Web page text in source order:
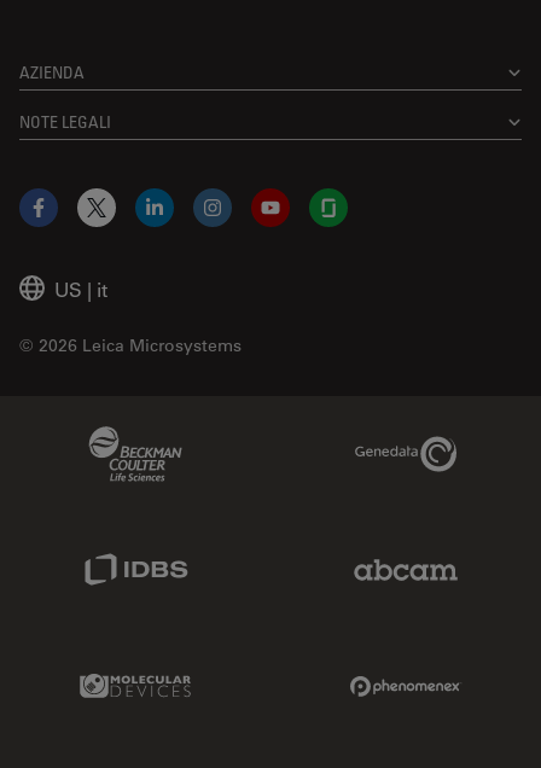
AZIENDA
NOTE LEGALI
US | it
© 2026 Leica Microsystems
Facebook
X LinkedInInstagramYouTubeGlassdoor
Genedata Link
Molecular Devices Link